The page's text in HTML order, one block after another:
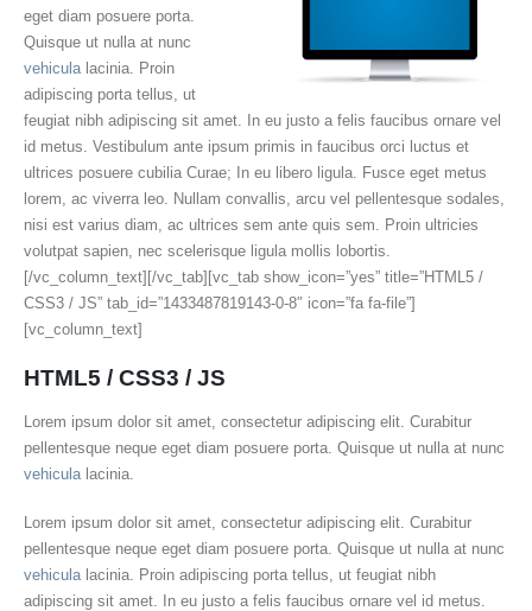
eget diam posuere porta.
Quisque ut nulla at nunc
vehicula lacinia. Proin
adipiscing porta tellus, ut
feugiat nibh adipiscing sit amet. In eu justo a felis faucibus ornare vel
id metus. Vestibulum ante ipsum primis in faucibus orci luctus et
ultrices posuere cubilia Curae; In eu libero ligula. Fusce eget metus
lorem, ac viverra leo. Nullam convallis, arcu vel pellentesque sodales,
nisi est varius diam, ac ultrices sem ante quis sem. Proin ultricies
volutpat sapien, nec scelerisque ligula mollis lobortis.
[/vc_column_text][/vc_tab][vc_tab show_icon=”yes” title=”HTML5 /
CSS3 / JS” tab_id=”1433487819143-0-8″ icon=”fa fa-file”]
[vc_column_text]
HTML5 / CSS3 / JS
Lorem ipsum dolor sit amet, consectetur adipiscing elit. Curabitur
pellentesque neque eget diam posuere porta. Quisque ut nulla at nunc
vehiculalacinia.
Lorem ipsum dolor sit amet, consectetur adipiscing elit. Curabitur
pellentesque neque eget diam posuere porta. Quisque ut nulla at nunc
vehicula lacinia. Proin adipiscing porta tellus, ut feugiat nibh
adipiscing sit amet. In eu justo a felis faucibus ornare vel id metus.